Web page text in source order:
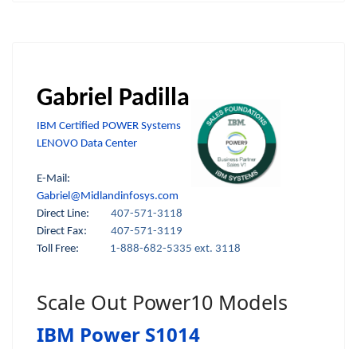
Gabriel Padilla
IBM Certified POWER Systems
LENOVO Data Center
E-Mail:
Gabriel@Midlandinfosys.com
Direct Line: 407-571-3118
Direct Fax:
407-571-3119
Toll Free:
1-888-682-5335 ext. 3118
Scale Out Power10 Models
IBM Power S1014